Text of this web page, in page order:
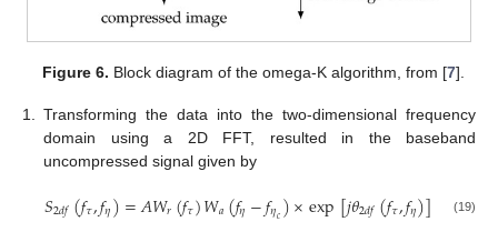
Figure 6. Block diagram of the omega-K algorithm, from [7].
1.
Transforming the data into the two-dimensional frequency
domain using a 2D FFT, resulted in the baseband
uncompressed signal given by
𝑆2𝑑𝑓(𝑓𝜏,𝑓𝜂)=𝐴𝑊𝑟(𝑓𝜏)𝑊𝑎(𝑓𝜂−𝑓𝜂𝑐)×exp[𝑗𝜃2𝑑𝑓(𝑓𝜏,𝑓𝜂)] (19)